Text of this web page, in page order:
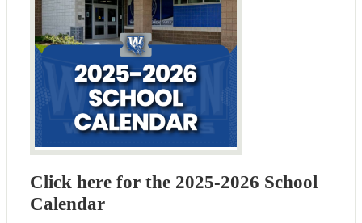
Click here for the 2025-2026 School
Calendar